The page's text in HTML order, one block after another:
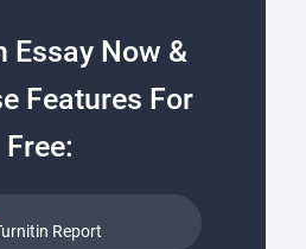
Essay Now &
Features For
Free:
Report